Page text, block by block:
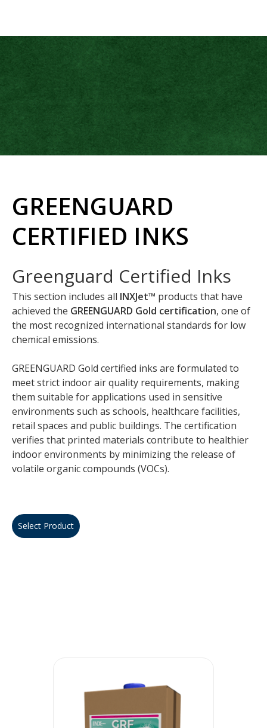
GREENGUARD
CERTIFIED INKS
Greenguard Certified Inks
This section includes all INXJet™ products that have
achieved the GREENGUARD Gold certification, one of
the most recognized international standards for low
chemical emissions.
GREENGUARD Gold certified inks are formulated to
meet strict indoor air quality requirements, making
them suitable for applications used in sensitive
environments such as schools, healthcare facilities,
retail spaces and public buildings. The certification
verifies that printed materials contribute to healthier
indoor environments by minimizing the release of
volatile organic compounds (VOCs).
Select Product